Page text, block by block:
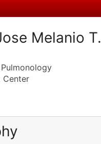
Melanio T.
Center